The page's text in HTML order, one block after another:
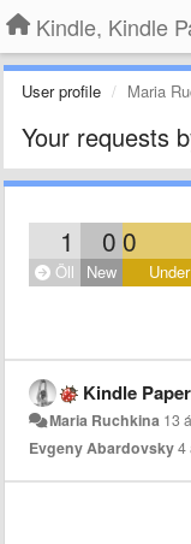
User profile Maria
Your requests
1 0 0
Öll New
Kindle Paperwhite
Maria Ruchkina 13
Evgeny Abardovsky4